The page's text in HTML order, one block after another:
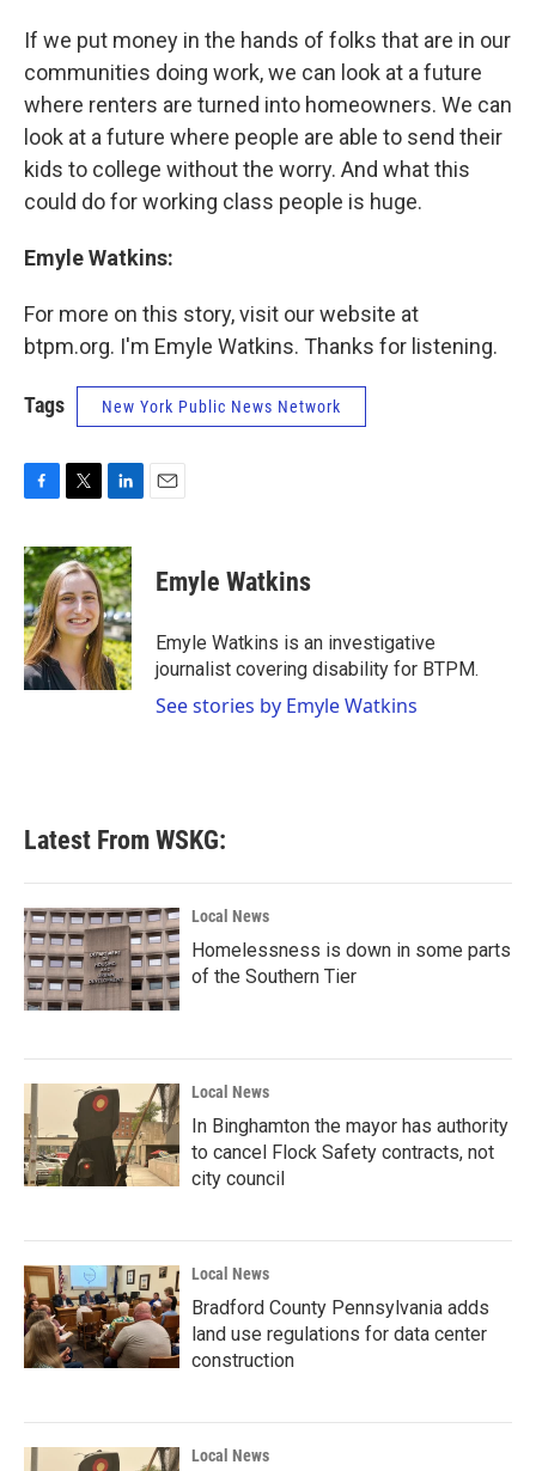
If we put money in the hands of folks that are in our
communities doing work, we can look at a future
where renters are turned into homeowners. We can
look at a future where people are able to send their
kids to college without the worry. And what this
could do for working class people is huge.
Emyle Watkins:
For more on this story, visit our website at
btpm.org. I'm Emyle Watkins. Thanks for listening.
Tags New York Public News Network
c
e
b
o
o
k
i
t
t
e
r
n
k
e
d
I
n
Emyle Watkins
Emyle Watkins is an investigative
journalist covering disability for BTPM.
See stories by Emyle Watkins
Latest From WSKG:
Local News
Homelessness is down in some parts
of the Southern Tier
Local News
In Binghamton the mayor has authority
to cancel Flock Safety contracts, not
city council
Local News
Bradford County Pennsylvania adds
land use regulations for data center
construction
Local News